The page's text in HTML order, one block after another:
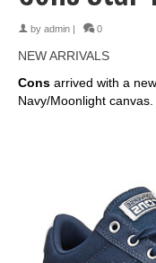
by admin 0
NEW ARRIVALS
Cons arrived with a
Navy/Moonlight canvas.